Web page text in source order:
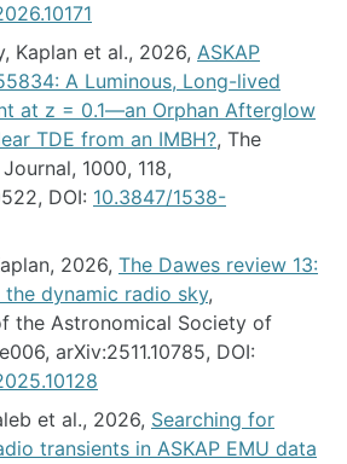
Kaplan et al., 2026, ASKAP
A Luminous, Long-lived
at z = 0.1—an Orphan Afterglow
TDE from an IMBH?, The
1000, 118,
DOI: 10.3847/1538-
2026, The Dawes review 13:
dynamic radio sky,
the Astronomical Society of
arXiv:2511.10785, DOI:
et al., 2026, Searching for
transients in ASKAP EMU data